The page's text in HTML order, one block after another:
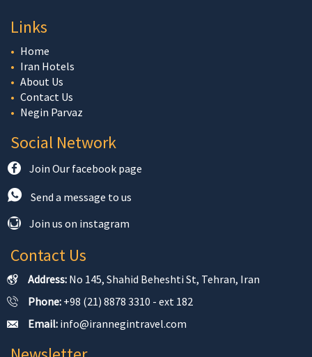
Links
Home
Iran Hotels
About Us
Contact Us
Negin Parvaz
Social Network
Join Our facebook page
Send a message to us
Join us on instagram
Contact Us
Address: No 145, Shahid Beheshti St, Tehran, Iran
Phone: +98 (21) 8878 3310 - ext 182
Email: info@irannegintravel.com